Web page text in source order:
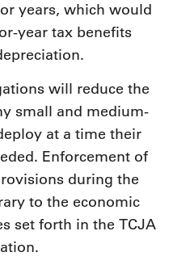
years, which would
year tax benefits
will reduce the
small and medium-
at a time their
Enforcement of
during the
to the economic
set forth in the TCJA